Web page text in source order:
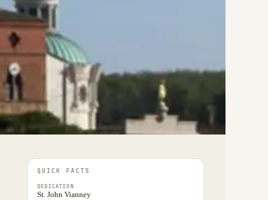
QUICK FACTS
DEDICATION
St. John Vianney